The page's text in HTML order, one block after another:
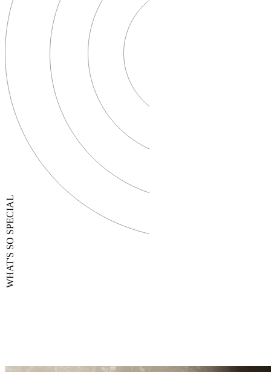
WHAT'S SO SPECIAL